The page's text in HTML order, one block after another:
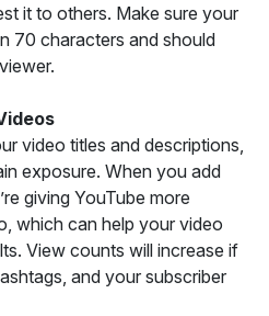
it to others. Make sure your
70 characters and should
video titles and descriptions,
exposure. When you add
giving YouTube more
which can help your video
View counts will increase if
and your subscriber